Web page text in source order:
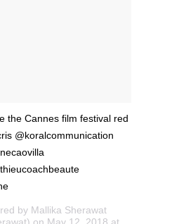
the Cannes film festival red
@koralcommunication
by Mallika Sherawat
on May 12, 2018 at